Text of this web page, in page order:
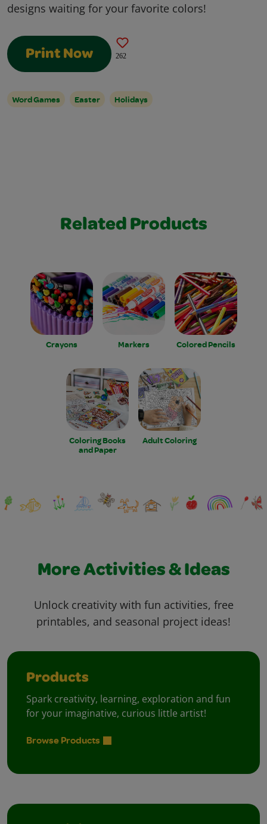
designs waiting for your favorite colors!
Print Now 262
Word Games Easter Holidays
Related Products
Crayons Markers Colored Pencils
Coloring Books
and Paper
Adult Coloring
More Activities & Ideas
Unlock creativity with fun activities, free
printables, and seasonal project ideas!
Products
Spark creativity, learning, exploration and fun
for your imaginative, curious little artist!
Browse Products